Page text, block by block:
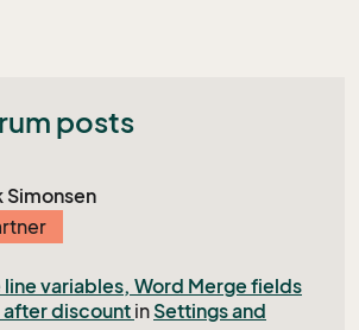
posts
Simonsen
line variables, Word Merge fields
after discount in Settings and